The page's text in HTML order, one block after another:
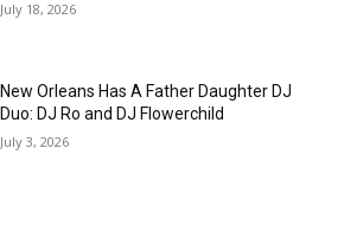
July 18, 2026
New Orleans Has A Father Daughter DJ
Duo: DJ Ro and DJ Flowerchild
July 3, 2026